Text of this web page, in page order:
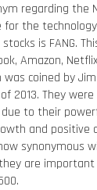
regarding the
for the
is FANG.
Amazon,
coined by
2013. They
to their
and positive
synonymous
are